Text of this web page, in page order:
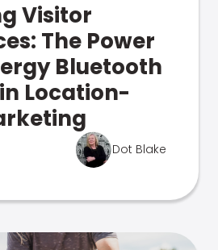
Visitor
The Power
Bluetooth
Location-
Dot Blake